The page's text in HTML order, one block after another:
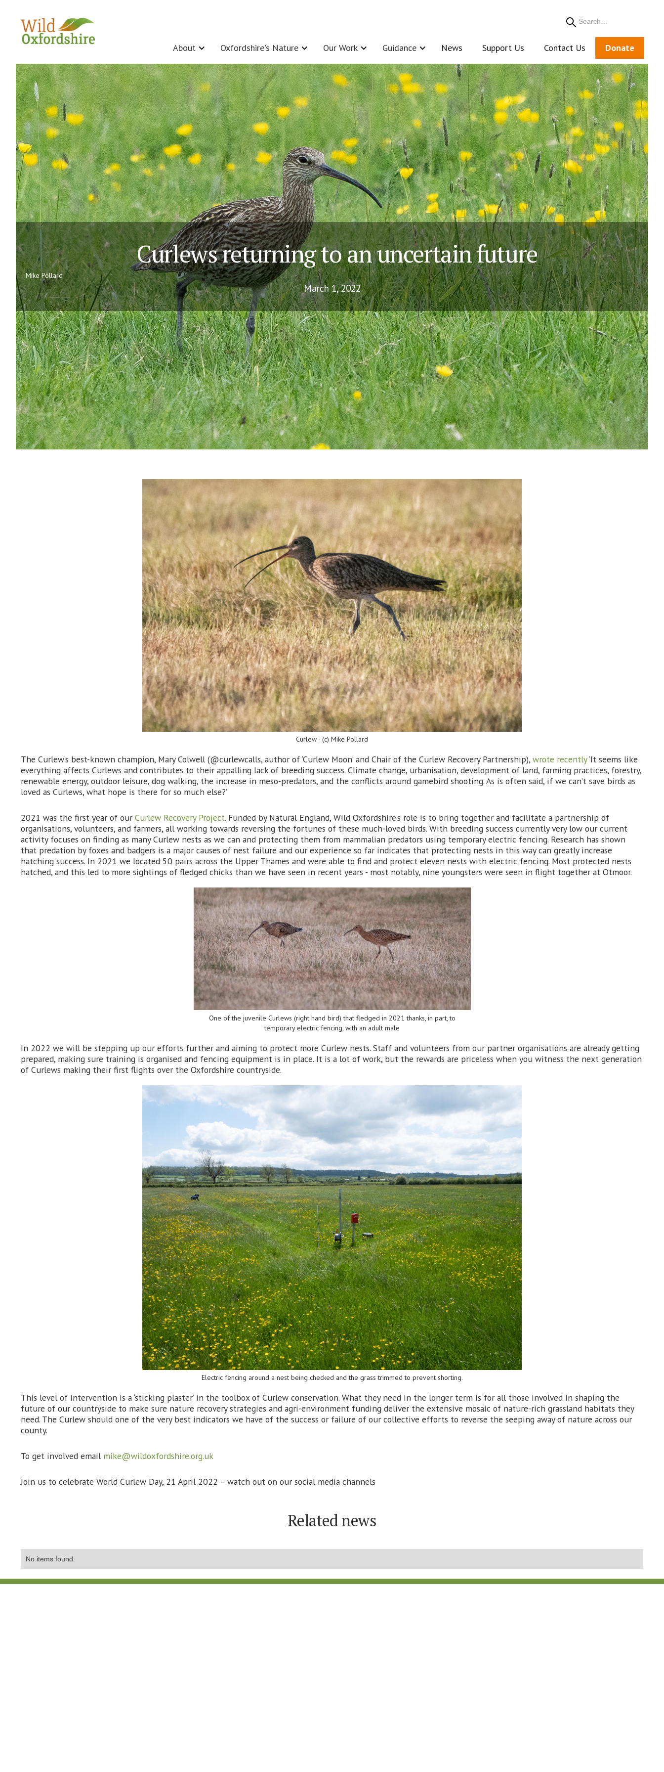
About Oxfordshire's Nature Our Work Guidance News Support Us Contact Us Donate
Curlews returning to an uncertain future
Mike Pollard
March 1, 2022
Curlew - (c) Mike Pollard
The Curlew’s best-known champion, Mary Colwell (@curlewcalls, author of ‘Curlew Moon’ and Chair of the Curlew Recovery Partnership), wrote recently‘It seems like
everything affects Curlews and contributes to their appalling lack of breeding success. Climate change, urbanisation, development of land, farming practices, forestry,
renewable energy, outdoor leisure, dog walking, the increase in meso-predators, and the conflicts around gamebird shooting. As is often said, if we can’t save birds as
loved as Curlews, what hope is there for so much else?’
2021 was the first year of our Curlew Recovery Project. Funded by Natural England, Wild Oxfordshire’s role is to bring together and facilitate a partnership of
organisations, volunteers, and farmers, all working towards reversing the fortunes of these much-loved birds. With breeding success currently very low our current
activity focuses on finding as many Curlew nests as we can and protecting them from mammalian predators using temporary electric fencing. Research has shown
that predation by foxes and badgers is a major causes of nest failure and our experience so far indicates that protecting nests in this way can greatly increase
hatching success. In 2021 we located 50 pairs across the Upper Thames and were able to find and protect eleven nests with electric fencing. Most protected nests
hatched, and this led to more sightings of fledged chicks than we have seen in recent years - most notably, nine youngsters were seen in flight together at Otmoor.
One of the juvenile Curlews (right hand bird) that fledged in 2021 thanks, in part, to
temporary electric fencing, with an adult male
In 2022 we will be stepping up our efforts further and aiming to protect more Curlew nests. Staff and volunteers from our partner organisations are already getting
prepared, making sure training is organised and fencing equipment is in place. It is a lot of work, but the rewards are priceless when you witness the next generation
of Curlews making their first flights over the Oxfordshire countryside.
Electric fencing around a nest being checked and the grass trimmed to prevent shorting.
This level of intervention is a ‘sticking plaster’ in the toolbox of Curlew conservation. What they need in the longer term is for all those involved in shaping the
future of our countryside to make sure nature recovery strategies and agri-environment funding deliver the extensive mosaic of nature-rich grassland habitats they
need. The Curlew should one of the very best indicators we have of the success or failure of our collective efforts to reverse the seeping away of nature across our
county.
To get involved email mike@wildoxfordshire.org.uk
Join us to celebrate World Curlew Day, 21 April 2022 – watch out on our social media channels
Related news
No items found.